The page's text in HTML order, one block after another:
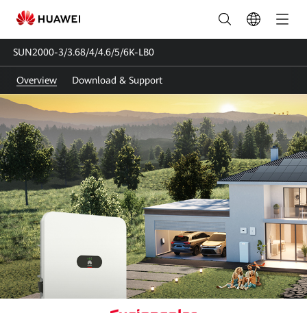
SUN2000-
3/3.68/4/4.6/5/6K-
LB0
|
Solar
Inverter
Single-
phase
|
HUAWEI
Smart
PV
SUN2000-3/3.68/4/4.6/5/6K-LB0
Overview Download & Support